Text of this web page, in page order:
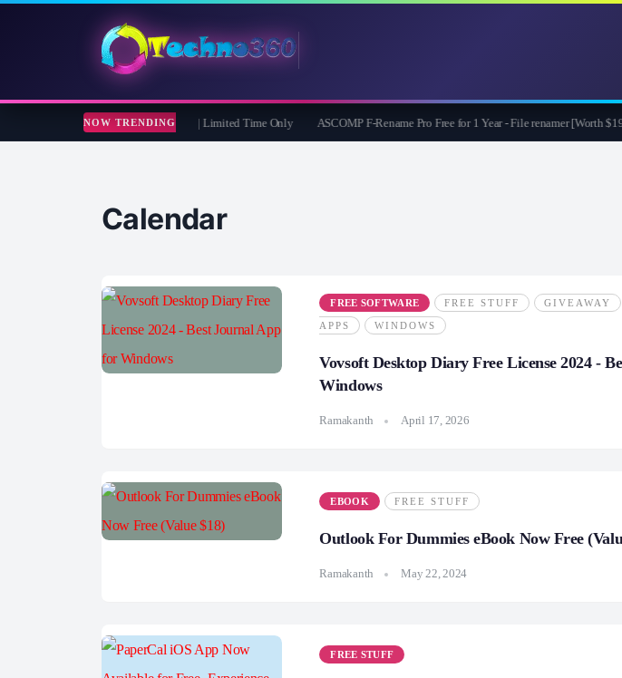
NOW TRENDING
iOS Eraser: Free 1 Year License | Limited Time Only ASCOMP F-Rename Pro Free for 1 Year - File renamer [Worth $19.9]
Calendar
FREE SOFTWARE FREE STUFF GIVEAWAY
APPS WINDOWS
Vovsoft Desktop Diary Free License 2024 -
Windows
Ramakanth April 17, 2026
EBOOK FREE STUFF
Outlook For Dummies eBook Now Free
Ramakanth May 22, 2024
FREE STUFF